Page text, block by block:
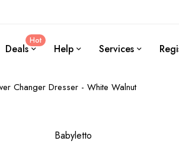
Deals
Hot
Help Services
Changer Dresser - White Walnut
Babyletto